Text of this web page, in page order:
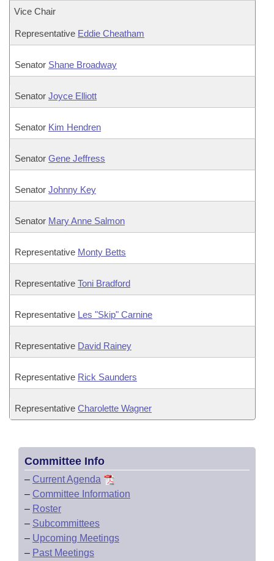
Vice Chair
Representative Eddie Cheatham
Senator Shane Broadway
Senator Joyce Elliott
Senator Kim Hendren
Senator Gene Jeffress
Senator Johnny Key
Senator Mary Anne Salmon
Representative Monty Betts
Representative Toni Bradford
Representative Les "Skip" Carnine
Representative David Rainey
Representative Rick Saunders
Representative Charolette Wagner
Committee Info
– Current Agenda
– Committee Information
– Roster
– Subcommittees
– Upcoming Meetings
– Past Meetings